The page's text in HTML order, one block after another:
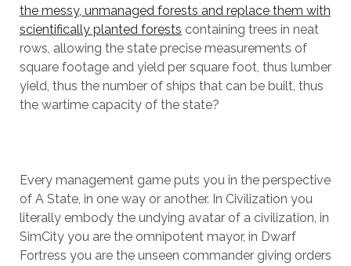
the messy, unmanaged forests and replace them with
scientifically planted forests containing trees in neat
rows, allowing the state precise measurements of
square footage and yield per square foot, thus lumber
yield, thus the number of ships that can be built, thus
the wartime capacity of the state?
Every management game puts you in the perspective
of A State, in one way or another. In Civilization you
literally embody the undying avatar of a civilization, in
SimCity you are the omnipotent mayor, in Dwarf
Fortress you are the unseen commander giving orders